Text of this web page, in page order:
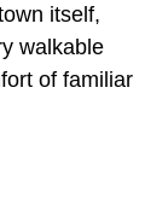
itself,
walkable
of familiar